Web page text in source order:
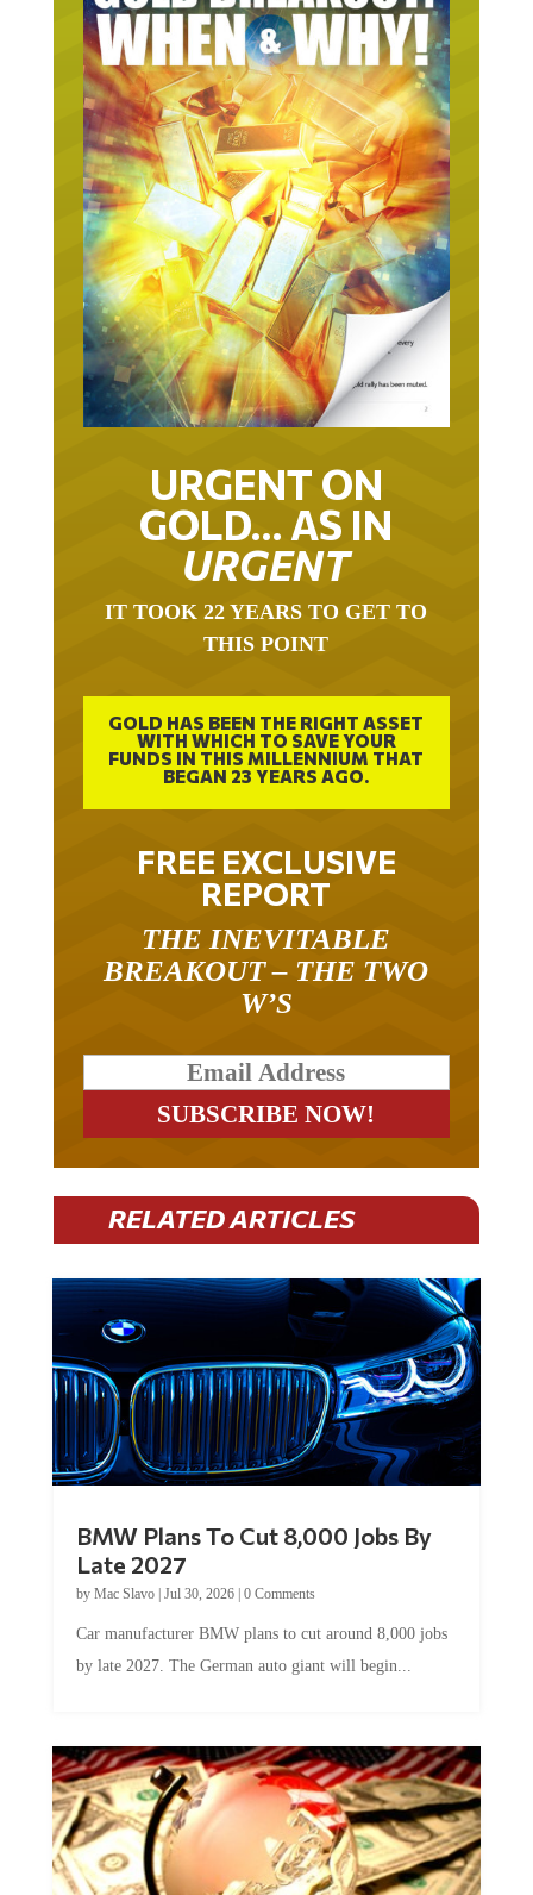
URGENT ON
GOLD… AS IN
URGENT
THIS POINT
GOLD HAS BEEN THE RIGHT ASSET
WITH WHICH TO SAVE YOUR
FUNDS IN THIS MILLENNIUM THAT
BEGAN 23 YEARS AGO.
FREE EXCLUSIVE
REPORT
BREAKOUT – THE TWO
W’S
RELATED ARTICLES
Late 2027
byMac Slavo|Jul 30, 2026
by late 2027. The German auto giant will begin...